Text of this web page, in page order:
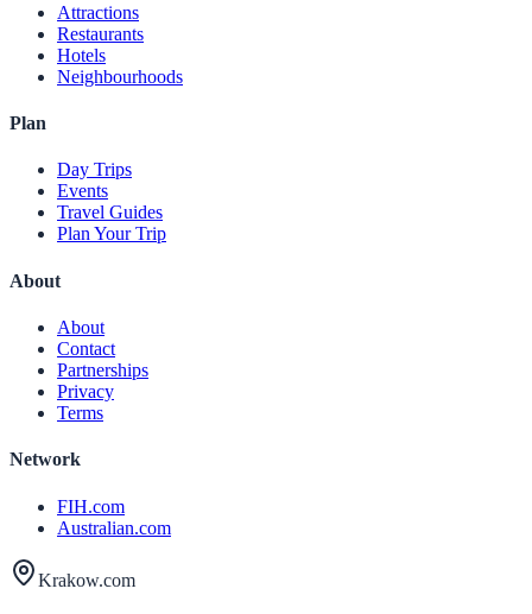
Attractions
Restaurants
Hotels
Neighbourhoods
Plan
Day Trips
Events
Travel Guides
Plan Your Trip
About
About
Contact
Partnerships
Privacy
Terms
Network
FIH.com
Australian.com
Krakow.com